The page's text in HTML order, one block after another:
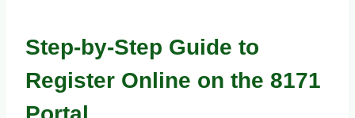
Step-by-Step Guide to
Register Online on the 8171